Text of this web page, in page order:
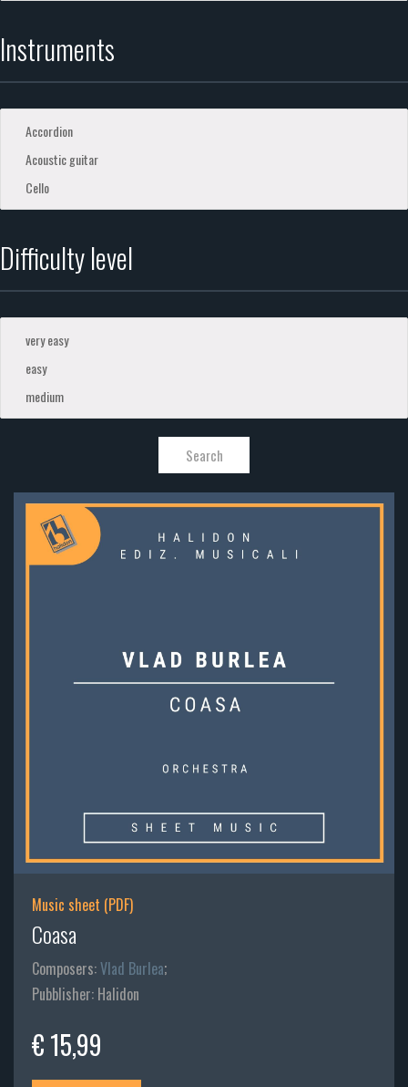
Instruments
Difficulty level
Music sheet (PDF)
Coasa
Composers:Vlad Burlea;
Pubblisher: Halidon
€ 15,99